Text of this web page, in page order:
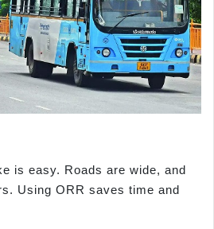
is easy. Roads are wide, and
Using ORR saves time and